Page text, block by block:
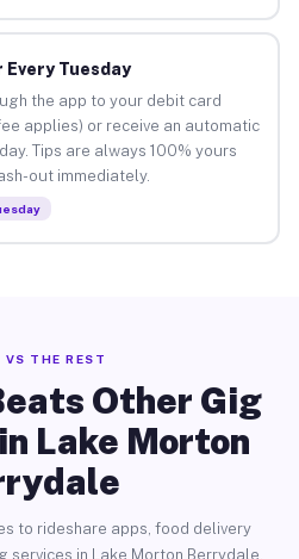
Every Tuesday
the app to your debit card
applies) or receive an automatic
Tips are always 100% yours
out immediately.
VS THE REST
Other Gig
Lake Morton
to rideshare apps, food delivery
services in Lake Morton Berrydale.